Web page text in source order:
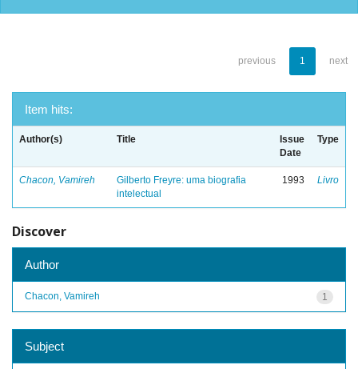
previous 1 next
Item hits:
Author(s) Title
Issue
Date
Type
Chacon, Vamireh
Gilberto Freyre: uma biografia
intelectual
1993 Livro
Discover
Author
1
Chacon, Vamireh
Subject